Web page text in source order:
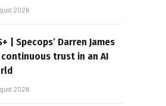
2026
| Specops’ Darren James
trust in an AI
2026